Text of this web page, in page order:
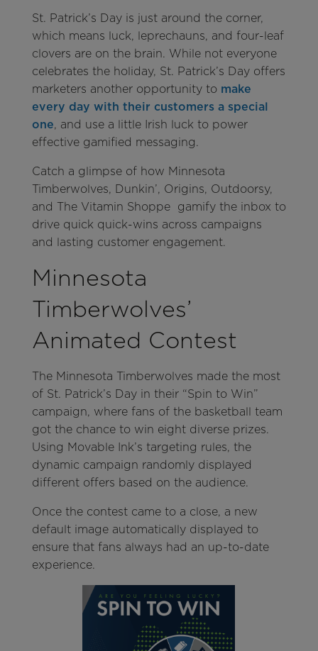
St. Patrick’s Day is just around the corner,
which means luck, leprechauns, and four-leaf
clovers are on the brain. While not everyone
celebrates the holiday, St. Patrick’s Day offers
marketers another opportunity to make
every day with their customers a special
one, and use a little Irish luck to power
effective gamified messaging.
Catch a glimpse of how Minnesota
Timberwolves, Dunkin’, Origins, Outdoorsy,
and The Vitamin Shoppe gamify the inbox to
drive quick quick-wins across campaigns
and lasting customer engagement.
Minnesota
Timberwolves’
Animated Contest
The Minnesota Timberwolves made the most
of St. Patrick’s Day in their “Spin to Win”
campaign, where fans of the basketball team
got the chance to win eight diverse prizes.
Using Movable Ink’s targeting rules, the
dynamic campaign randomly displayed
different offers based on the audience.
Once the contest came to a close, a new
default image automatically displayed to
ensure that fans always had an up-to-date
experience.